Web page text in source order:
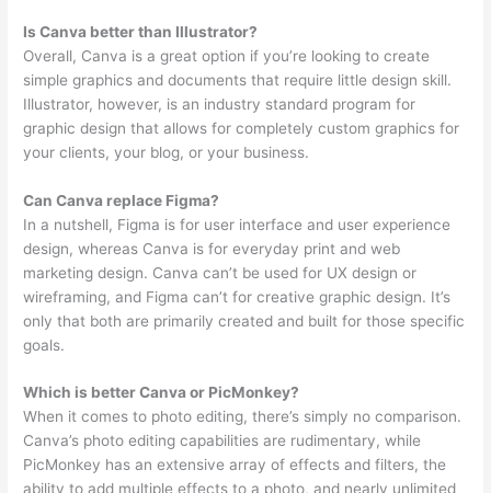
Is Canva better than Illustrator?
Overall, Canva is a great option if you’re looking to create
simple graphics and documents that require little design skill.
Illustrator, however, is an industry standard program for
graphic design that allows for completely custom graphics for
your clients, your blog, or your business.
Can Canva replace Figma?
In a nutshell, Figma is for user interface and user experience
design, whereas Canva is for everyday print and web
marketing design. Canva can’t be used for UX design or
wireframing, and Figma can’t for creative graphic design. It’s
only that both are primarily created and built for those specific
goals.
Which is better Canva or PicMonkey?
When it comes to photo editing, there’s simply no comparison.
Canva’s photo editing capabilities are rudimentary, while
PicMonkey has an extensive array of effects and filters, the
ability to add multiple effects to a photo, and nearly unlimited